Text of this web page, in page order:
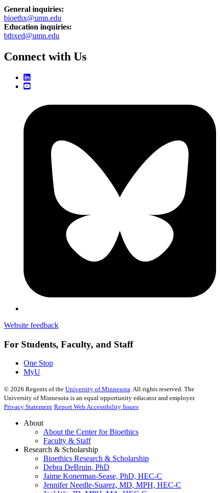
General inquiries:
bioethx@umn.edu
Education inquiries:
bthxed@umn.edu
Connect with Us
Website feedback
For Students, Faculty, and Staff
One Stop
MyU
© 2026 Regents of the University of Minnesota. All rights reserved. The
University of Minnesota is an equal opportunity educator and employer.
Privacy Statement Report Web Accessibility Issues
About
About the Center for Bioethics
Faculty & Staff
Research & Scholarship
Bioethics Research & Scholarship
Debra DeBruin, PhD
Jaime Konerman-Sease, PhD, HEC-C
Jennifer Needle-Suarez, MD, MPH, HEC-C